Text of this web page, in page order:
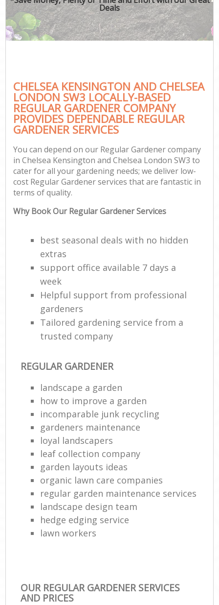
Deals
CHELSEA KENSINGTON AND CHELSEA
LONDON SW3 LOCALLY-BASED
REGULAR GARDENER COMPANY
PROVIDES DEPENDABLE REGULAR
GARDENER SERVICES
You can depend on our Regular Gardener company
in Chelsea Kensington and Chelsea London SW3 to
cater for all your gardening needs; we deliver low-
cost Regular Gardener services that are fantastic in
terms of quality.
Why Book Our Regular Gardener Services
best seasonal deals with no hidden
extras
support office available 7 days a
week
Helpful support from professional
gardeners
Tailored gardening service from a
trusted company
REGULAR GARDENER
landscape a garden
how to improve а garden
incomparable junk recycling
gardeners maintenance
loyal landscapers
leaf collection company
garden layouts ideas
organic lawn care companies
regular garden maintenance services
landscape design team
hedge edging service
lawn workers
OUR REGULAR GARDENER SERVICES
AND PRICES